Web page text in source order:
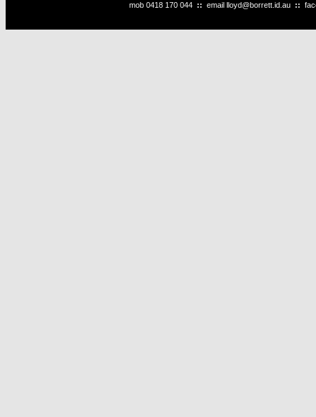
mob 0418 170 044 :: email lloyd@borrett.id.au ::